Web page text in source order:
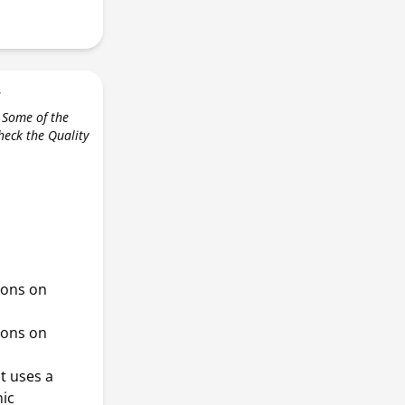
of the
the Quality
on
on
uses a